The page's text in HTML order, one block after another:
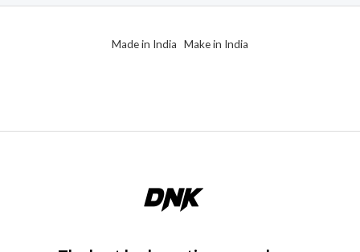
Made in India Make in India